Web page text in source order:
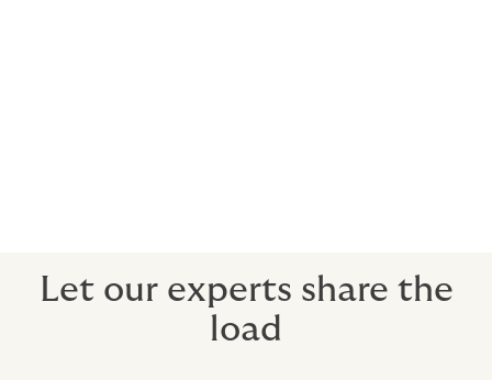
Let our experts share the
load